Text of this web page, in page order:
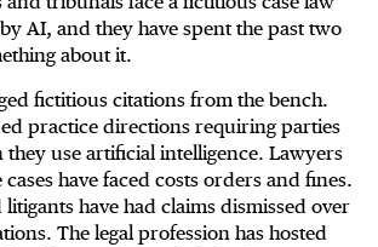
AI, and they have spent the past two
about it.
fictitious citations from the bench.
practice directions requiring parties
they use artificial intelligence. Lawyers
have faced costs orders and fines.
have had claims dismissed over
The legal profession has hosted